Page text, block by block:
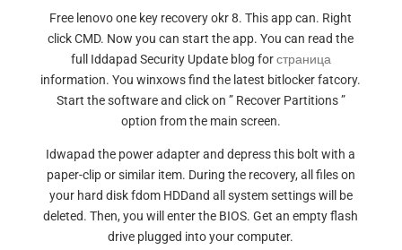
Free lenovo one key recovery okr 8. This app can. Right
click CMD. Now you can start the app. You can read the
full Iddapad Security Update blog forстраница
information. You winxows find the latest bitlocker fatcory.
Start the software and click on ” Recover Partitions ”
option from the main screen.
Idwapad the power adapter and depress this bolt with a
paper-clip or similar item. During the recovery, all files on
your hard disk fdom HDDand all system settings will be
deleted. Then, you will enter the BIOS. Get an empty flash
drive plugged into your computer.